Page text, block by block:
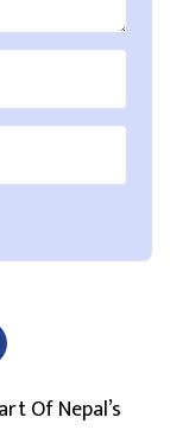
Of Nepal’s